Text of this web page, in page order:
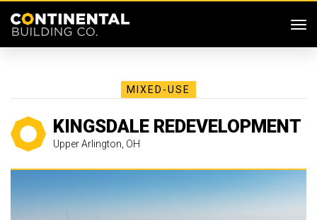
MIXED-USE
KINGSDALE REDEVELOPMENT
Upper Arlington, OH